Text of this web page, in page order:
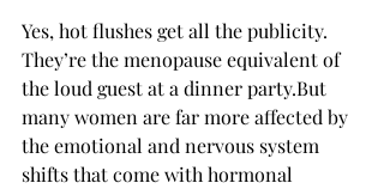
Yes, hot flushes get all the publicity.
They’re the menopause equivalent of
the loud guest at a dinner party.But
many women are far more affected by
the emotional and nervous system
shifts that come with hormonal